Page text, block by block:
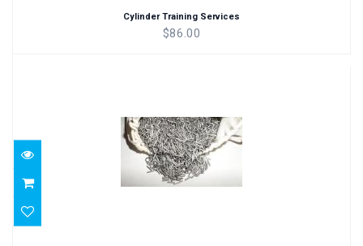
Cylinder Training Services
$86.00